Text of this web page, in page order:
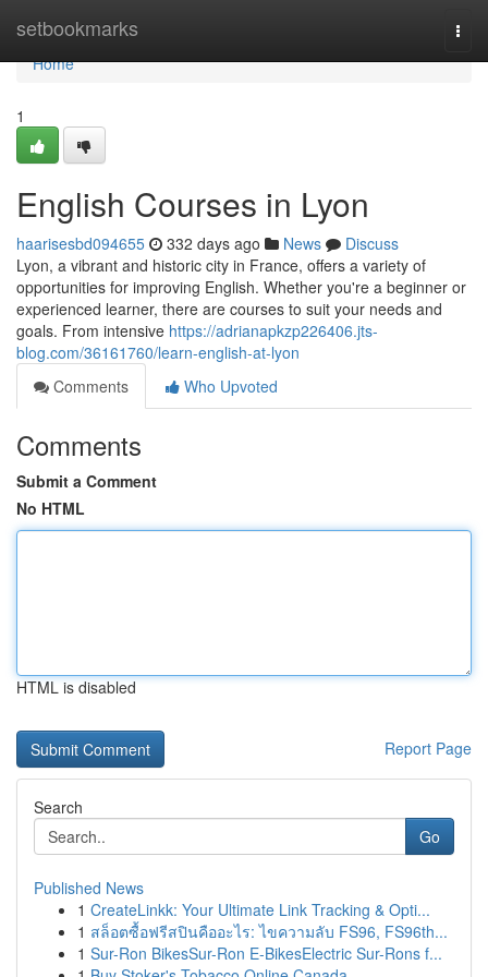
setbookmarks
Home
Home
1
English Courses in Lyon
haarisesbd094655 332 days ago News
Discuss
Lyon, a vibrant and historic city in France, offers a variety of
opportunities for improving English. Whether you're a beginner or
experienced learner, there are courses to suit your needs and
goals. From intensive https://adrianapkzp226406.jts-
blog.com/36161760/learn-english-at-lyon
Comments
Who Upvoted
Comments
Submit a Comment
No HTML
HTML is disabled
Report Page
Search
Go
Published News
1 CreateLinkk: Your Ultimate Link Tracking & Opti...
1 สล็อตซื้อฟรีสปินคืออะไร: ไขความลับ FS96, FS96th...
1 Sur-Ron BikesSur-Ron E-BikesElectric Sur-Rons f...